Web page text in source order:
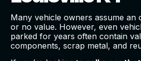
Many vehicle owners assume an
or no value. However, even
parked for years often contain
components, scrap metal, and